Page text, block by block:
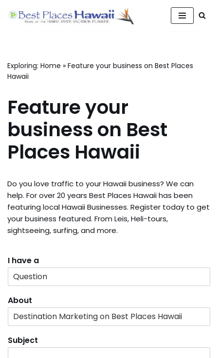
Exploring: Home » Feature your business on Best Places
Hawaii
Feature your
business on Best
Places Hawaii
Do you love traffic to your Hawaii business? We can
help. For over 20 years Best Places Hawaii has been
featuring local Hawaii Businesses. Register today to get
your business featured. From Leis, Heli-tours,
sightseeing, surfing, and more.
I have a
About
Subject